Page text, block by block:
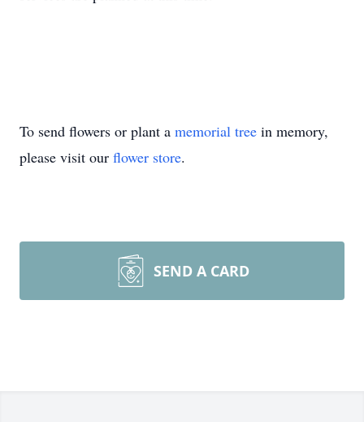
To send flowers or plant a memorial tree in memory,
please visit our flower store.
SEND A CARD